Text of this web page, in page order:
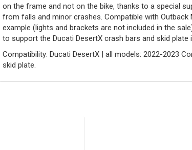
on the frame and not on the bike, thanks to a special
from falls and minor crashes. Compatible with
example (lights and brackets are not included in the
to support the Ducati DesertX crash bars and skid
Compatibility: Ducati DesertX | all models: 2022-2023
skid plate.